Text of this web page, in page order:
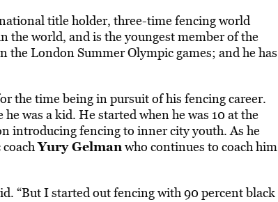
title holder, three-time fencing world
the world, and is the youngest member of the
the London Summer Olympic games; and he has
the time being in pursuit of his fencing career.
was a kid. He started when he was 10 at the
introducing fencing to inner city youth. As he
coachYury Gelmanwho continues to coach him
“But I started out fencing with 90 percent black